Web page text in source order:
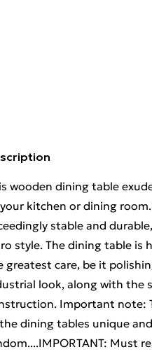
wooden dining table
kitchen or dining
stable and
style. The dining table is
greatest care, be it
look, along with the
Important note:
dining tables unique
Must